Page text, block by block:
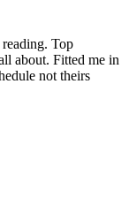
Top
about. Fitted me in
not theirs